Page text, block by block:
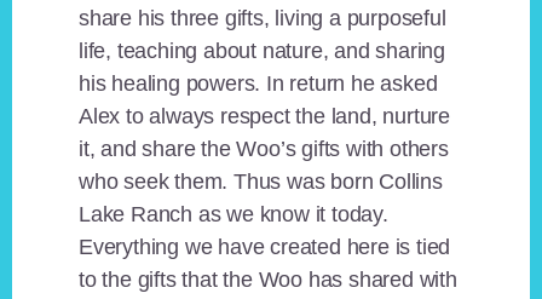
share his three gifts, living a purposeful
life, teaching about nature, and sharing
his healing powers. In return he asked
Alex to always respect the land, nurture
it, and share the Woo’s gifts with others
who seek them. Thus was born Collins
Lake Ranch as we know it today.
Everything we have created here is tied
to the gifts that the Woo has shared with